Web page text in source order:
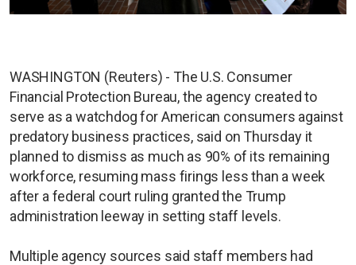
WASHINGTON (Reuters) - The U.S. Consumer
Financial Protection Bureau, the agency created to
serve as a watchdog for American consumers against
predatory business practices, said on Thursday it
planned to dismiss as much as 90% of its remaining
workforce, resuming mass firings less than a week
after a federal court ruling granted the Trump
administration leeway in setting staff levels.
Multiple agency sources said staff members had